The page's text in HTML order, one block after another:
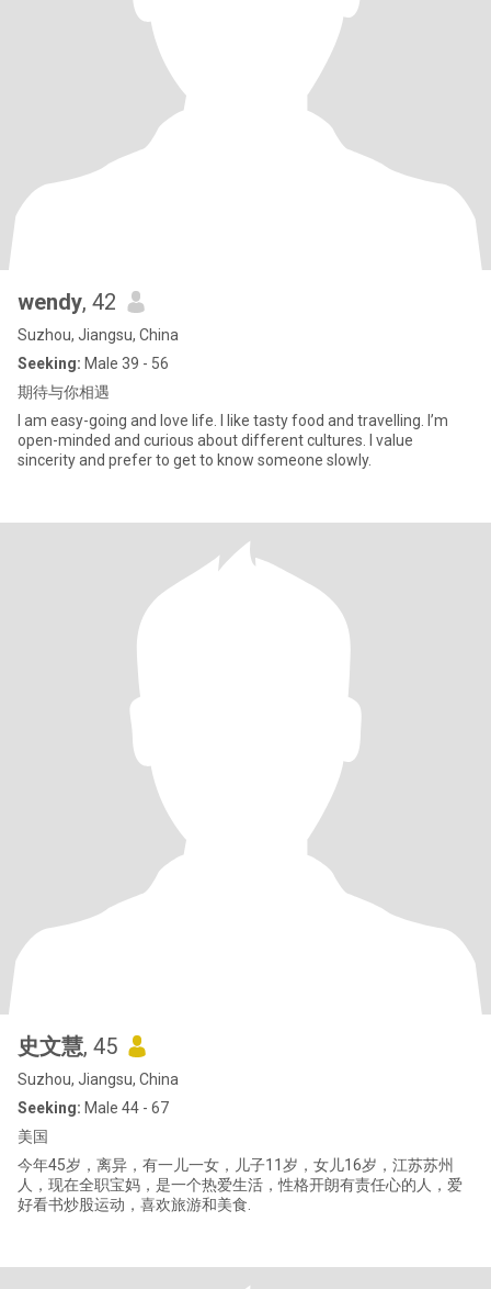
wendy, 42
Suzhou, Jiangsu, China
Seeking: Male 39 - 56
期待与你相遇
I am easy-going and love life. I like tasty food and travelling. I’m
open-minded and curious about different cultures. I value
sincerity and prefer to get to know someone slowly.
史文慧, 45
Suzhou, Jiangsu, China
Seeking: Male 44 - 67
美国
今年45岁，离异，有一儿一女，儿子11岁，女儿16岁，江苏苏州
人，现在全职宝妈，是一个热爱生活，性格开朗有责任心的人，爱
好看书炒股运动，喜欢旅游和美食.